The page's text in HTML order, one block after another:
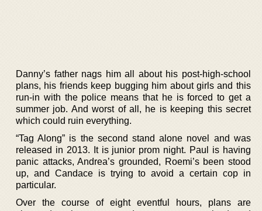
Danny’s father nags him all about his post-high-school
plans, his friends keep bugging him about girls and this
run-in with the police means that he is forced to get a
summer job. And worst of all, he is keeping this secret
which could ruin everything.
“Tag Along” is the second stand alone novel and was
released in 2013. It is junior prom night. Paul is having
panic attacks, Andrea’s grounded, Roemi’s been stood
up, and Candace is trying to avoid a certain cop in
particular.
Over the course of eight eventful hours, plans are